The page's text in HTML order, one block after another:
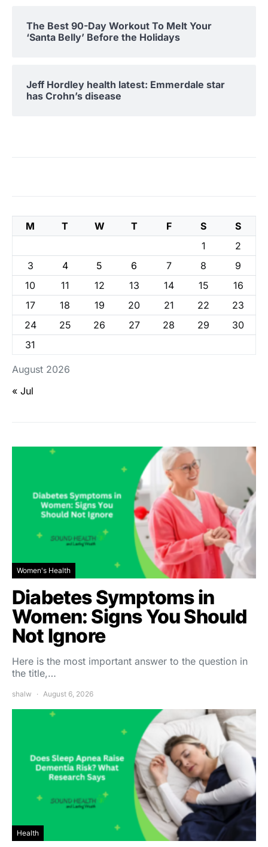
The Best 90-Day Workout To Melt Your
‘Santa Belly’ Before the Holidays
Jeff Hordley health latest: Emmerdale star
has Crohn’s disease
August 2026
M T W T F S
S
1
2
3
4 5 6 7 8
9
10
11 12 13 14 15
16
17
18 19 20 21 22
23
24
25 26 27 28 29
30
31
« Jul
Women's Health
Diabetes Symptoms in
Women: Signs You Should
Not Ignore
Here is the most important answer to the question in
the title,…
shalw August 6, 2026
Health